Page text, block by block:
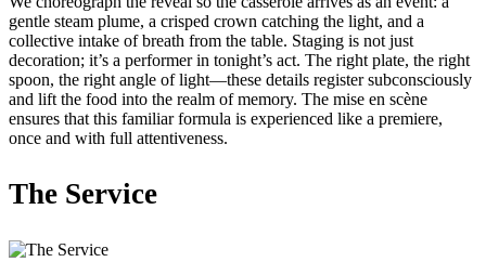
gentle steam plume, a crisped crown catching the light, and a
collective intake of breath from the table. Staging is not just
decoration; it’s a performer in tonight’s act. The right plate, the right
spoon, the right angle of light—these details register subconsciously
and lift the food into the realm of memory. The mise en scène
ensures that this familiar formula is experienced like a premiere,
once and with full attentiveness.
The Service